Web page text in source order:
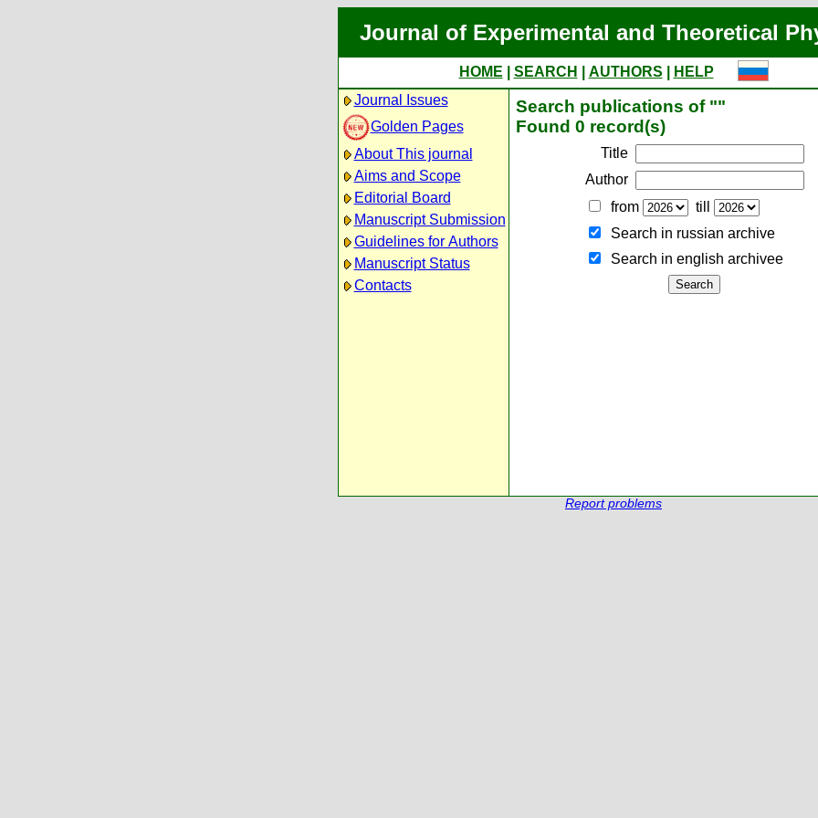
Journal of Experimental and Theoretical
HOME SEARCH AUTHORS
HELP
Journal Issues
Golden Pages
About This journal
Aims and Scope
Editorial Board
Manuscript Submission
Guidelines for Authors
Manuscript Status
Contacts
Search publications of ""
Found 0 record(s)
Title
Author
from
till
Search in russian archive
Search in english archiveе
Report problems